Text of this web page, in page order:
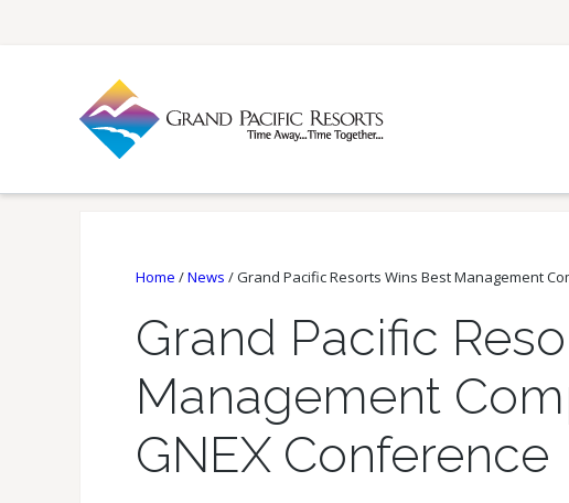
Home /News /Grand Pacific Resorts Wins Best Management
Grand Pacific
Management
GNEX Conference